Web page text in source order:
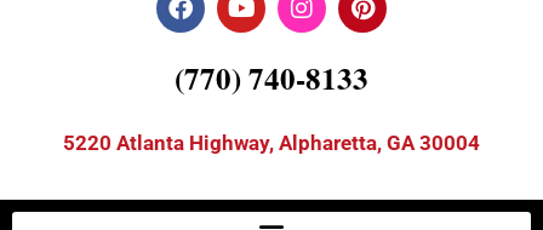
(770) 740-8133
5220 Atlanta Highway, Alpharetta, GA 30004